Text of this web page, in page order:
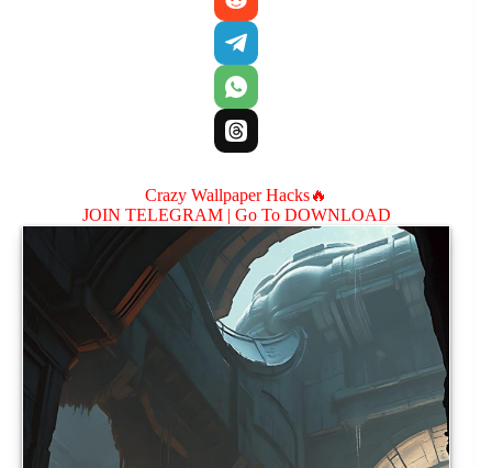
Crazy Wallpaper Hacks🔥
JOIN TELEGRAM | Go To DOWNLOAD